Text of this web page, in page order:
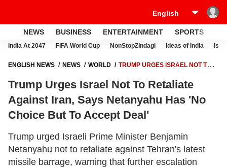
NEWS BUSINESS ENTERTAINMENT SPORTS
India At 2047 FIFA World Cup NonStopZindagi Ideas of India
ENGLISH NEWS NEWS WORLD
TRUMP URGES ISRAEL NOT TO
TO ACCEPT DEAL'
Trump Urges Israel Not To Retaliate
Against Iran, Says Netanyahu Has 'No
Choice But To Accept Deal'
Trump urged Israeli Prime Minister Benjamin
Netanyahu not to retaliate against Tehran's latest
missile barrage, warning that further escalation